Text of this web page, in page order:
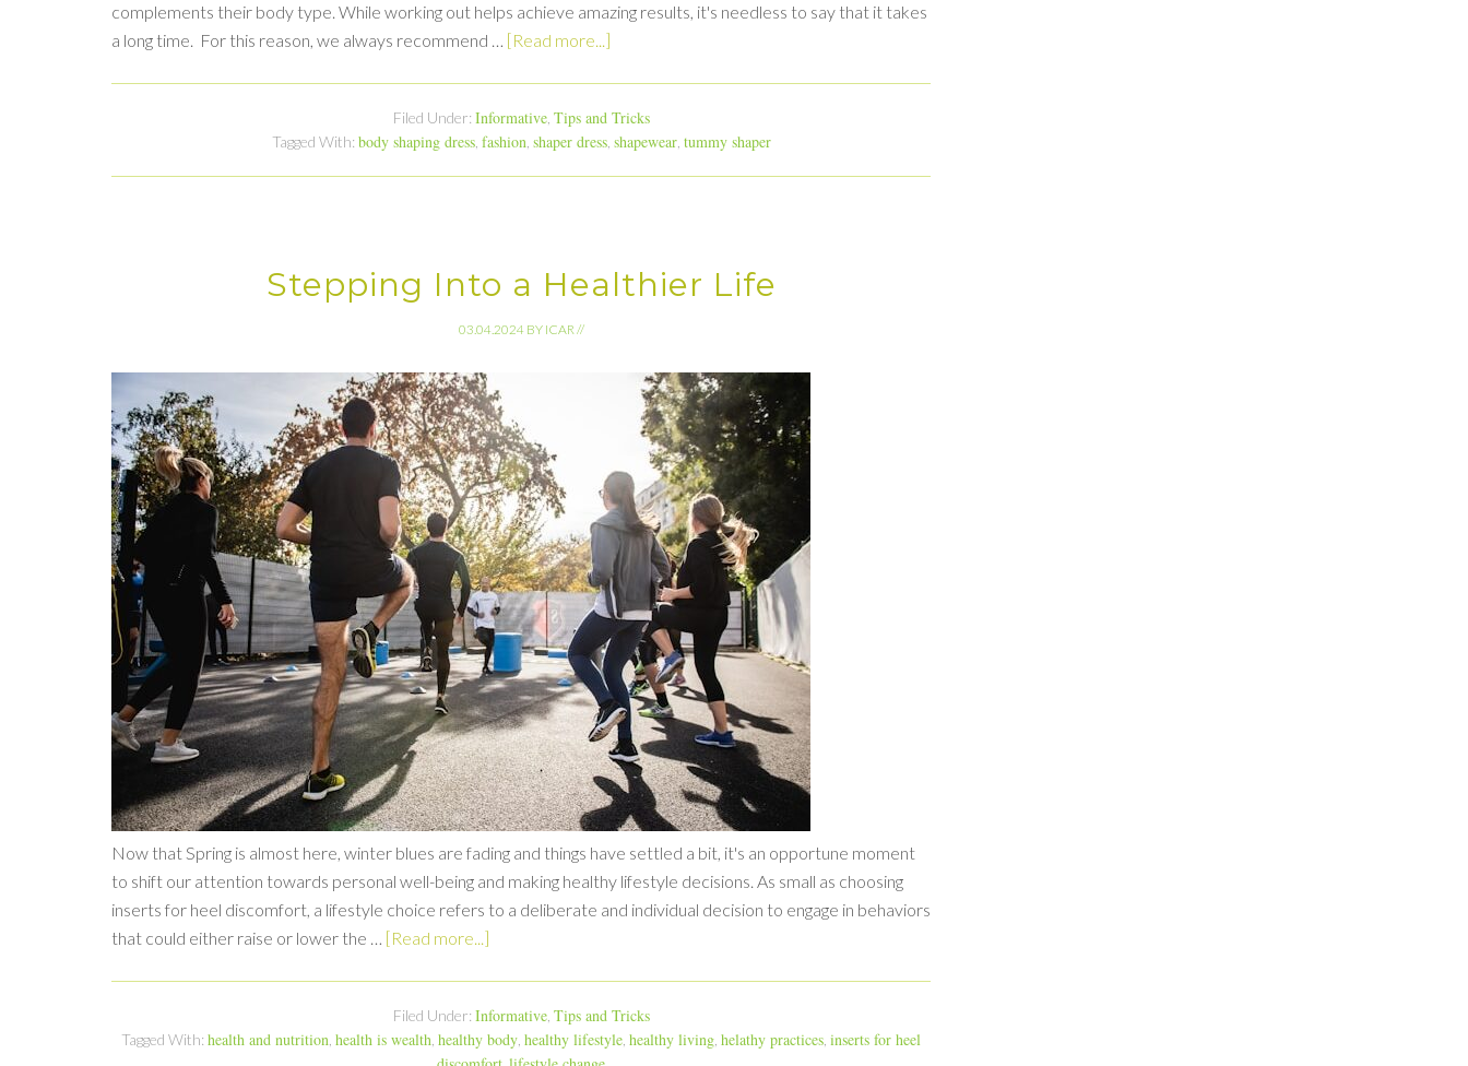
complements their body type. While working out helps achieve amazing results, it's needless to say that it takes
a long time. For this reason, we always recommend … [Read more...]
Filed Under: Informative, Tips and Tricks
Tagged With: body shaping dress, fashion shaper dress, shapewear, tummy shaper
Stepping Into a Healthier Life
03.04.2024 BY ICAR//
Now that Spring is almost here, winter blues are fading and things have settled a bit, it's an opportune moment
to shift our attention towards personal well-being and making healthy lifestyle decisions. As small as choosing
inserts for heel discomfort, a lifestyle choice refers to a deliberate and individual decision to engage in behaviors
that could either raise or lower the … [Read more...]
Filed Under: Informative, Tips and Tricks
Tagged With: health and nutrition health is wealth healthy body healthy lifestyle healthy living helathy practices inserts for heel